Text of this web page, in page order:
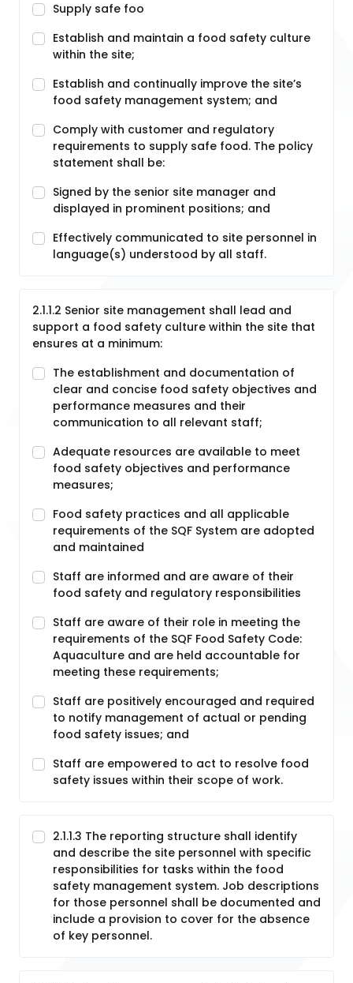
Supply safe foo
Establish and maintain a food safety culture
within the site;
Establish and continually improve the site’s
food safety management system; and
Comply with customer and regulatory
requirements to supply safe food. The policy
statement shall be:
Signed by the senior site manager and
displayed in prominent positions; and
Effectively communicated to site personnel in
language(s) understood by all staff.
2.1.1.2 Senior site management shall lead and
support a food safety culture within the site that
ensures at a minimum:
The establishment and documentation of
clear and concise food safety objectives and
performance measures and their
communication to all relevant staff;
Adequate resources are available to meet
food safety objectives and performance
measures;
Food safety practices and all applicable
requirements of the SQF System are adopted
and maintained
Staff are informed and are aware of their
food safety and regulatory responsibilities
Staff are aware of their role in meeting the
requirements of the SQF Food Safety Code:
Aquaculture and are held accountable for
meeting these requirements;
Staff are positively encouraged and required
to notify management of actual or pending
food safety issues; and
Staff are empowered to act to resolve food
safety issues within their scope of work.
2.1.1.3 The reporting structure shall identify
and describe the site personnel with specific
responsibilities for tasks within the food
safety management system. Job descriptions
for those personnel shall be documented and
include a provision to cover for the absence
of key personnel.